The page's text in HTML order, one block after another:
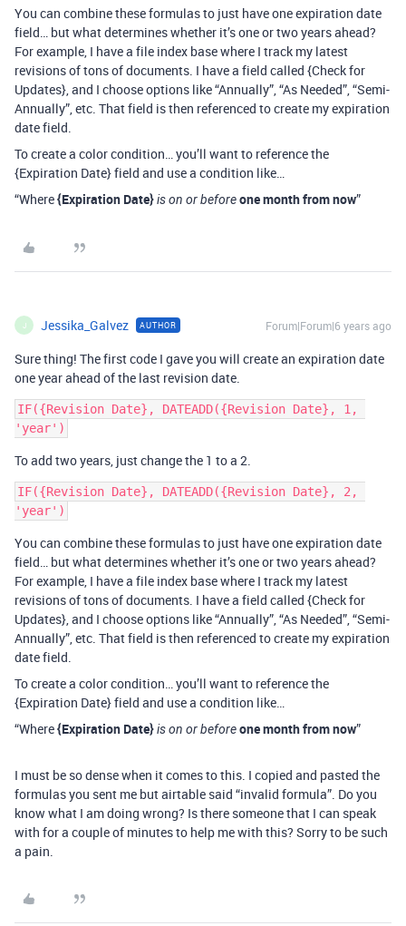
You can combine these formulas to just have one expiration date
field… but what determines whether it’s one or two years ahead?
For example, I have a file index base where I track my latest
revisions of tons of documents. I have a field called {Check for
Updates}, and I choose options like “Annually”, “As Needed”, “Semi-
Annually”, etc. That field is then referenced to create my expiration
date field.
To create a color condition… you’ll want to reference the
{Expiration Date} field and use a condition like…
“Where{Expiration Date}is on or beforeone month from now”
J Jessika_Galvez AUTHOR Forum|Forum|6 years ago
Sure thing! The first code I gave you will create an expiration date
one year ahead of the last revision date.
IF({Revision Date}, DATEADD({Revision Date}, 1,
To add two years, just change the 1 to a 2.
IF({Revision Date}, DATEADD({Revision Date}, 2,
You can combine these formulas to just have one expiration date
field… but what determines whether it’s one or two years ahead?
For example, I have a file index base where I track my latest
revisions of tons of documents. I have a field called {Check for
Updates}, and I choose options like “Annually”, “As Needed”, “Semi-
Annually”, etc. That field is then referenced to create my expiration
date field.
To create a color condition… you’ll want to reference the
{Expiration Date} field and use a condition like…
“Where{Expiration Date}is on or beforeone month from now”
I must be so dense when it comes to this. I copied and pasted the
formulas you sent me but airtable said “invalid formula”. Do you
know what I am doing wrong? Is there someone that I can speak
with for a couple of minutes to help me with this? Sorry to be such
a pain.